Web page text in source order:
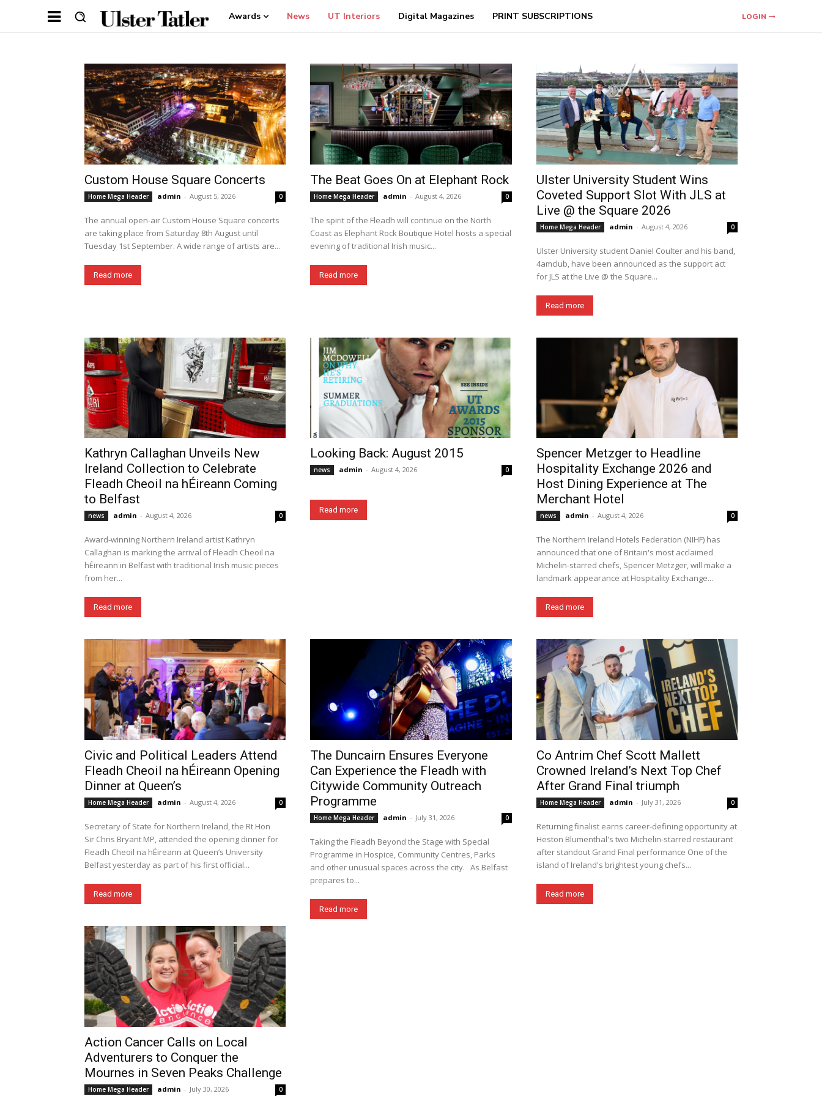
Awards News UT Interiors Digital Magazines PRINT SUBSCRIPTIONS LOGIN
Custom House Square Concerts
Home Mega Header admin - August 5, 2026 0
The annual open-air Custom House Square concerts
are taking place from Saturday 8th August until
Tuesday 1st September. A wide range of artists are...
Read more
The Beat Goes On at Elephant Rock
Home Mega Header admin - August 4, 2026 0
The spirit of the Fleadh will continue on the North
Coast as Elephant Rock Boutique Hotel hosts a special
evening of traditional Irish music...
Read more
Ulster University Student Wins
Coveted Support Slot With JLS at
Live @ the Square 2026
Home Mega Header admin - August 4, 2026 0
Ulster University student Daniel Coulter and his band,
4amclub, have been announced as the support act
for JLS at the Live @ the Square...
Read more
Kathryn Callaghan Unveils New
Ireland Collection to Celebrate
Fleadh Cheoil na hÉireann Coming
to Belfast
news admin - August 4, 2026 0
Award-winning Northern Ireland artist Kathryn
Callaghan is marking the arrival of Fleadh Cheoil na
hÉireann in Belfast with traditional Irish music pieces
from her...
Read more
Looking Back: August 2015
news admin - August 4, 2026 0
Read more
Spencer Metzger to Headline
Hospitality Exchange 2026 and
Host Dining Experience at The
Merchant Hotel
news admin - August 4, 2026 0
The Northern Ireland Hotels Federation (NIHF) has
announced that one of Britain's most acclaimed
Michelin-starred chefs, Spencer Metzger, will make a
landmark appearance at Hospitality Exchange...
Read more
Civic and Political Leaders Attend
Fleadh Cheoil na hÉireann Opening
Dinner at Queen’s
Home Mega Header admin - August 4, 2026 0
Secretary of State for Northern Ireland, the Rt Hon
Sir Chris Bryant MP, attended the opening dinner for
Fleadh Cheoil na hÉireann at Queen’s University
Belfast yesterday as part of his first official...
Read more
The Duncairn Ensures Everyone
Can Experience the Fleadh with
Citywide Community Outreach
Programme
Home Mega Header admin - July 31, 2026 0
Taking the Fleadh Beyond the Stage with Special
Programme in Hospice, Community Centres, Parks
and other unusual spaces across the city. As Belfast
prepares to...
Read more
Co Antrim Chef Scott Mallett
Crowned Ireland’s Next Top Chef
After Grand Final triumph
Home Mega Header admin - July 31, 2026 0
Returning finalist earns career-defining opportunity at
Heston Blumenthal's two Michelin-starred restaurant
after standout Grand Final performance One of the
island of Ireland's brightest young chefs...
Read more
Action Cancer Calls on Local
Adventurers to Conquer the
Mournes in Seven Peaks Challenge
Home Mega Header admin - July 30, 2026 0